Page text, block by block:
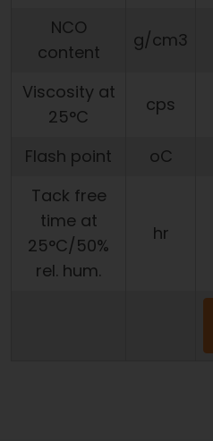
NCO
content
g/cm3
Viscosity at
25°C
cps
Flash point oC
Tack free
time at
25°C/50%
rel. hum.
hr